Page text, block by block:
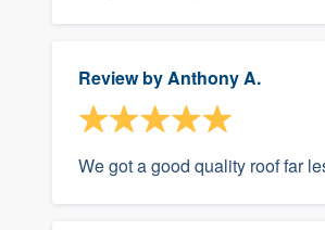
Review byAnthony A.
We got a good quality roof far